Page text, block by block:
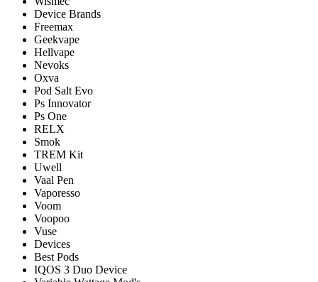
Device Brands
Freemax
Geekvape
Hellvape
Nevoks
Oxva
Pod Salt Evo
Ps Innovator
Ps One
RELX
Smok
TREM Kit
Uwell
Vaal Pen
Vaporesso
Voom
Voopoo
Vuse
Devices
Best Pods
IQOS 3 Duo Device